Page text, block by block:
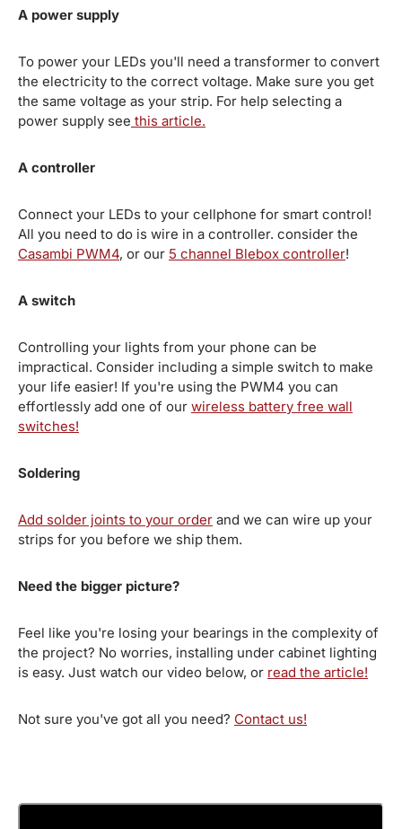
A power supply
To power your LEDs you'll need a transformer to convert
the electricity to the correct voltage. Make sure you get
the same voltage as your strip. For help selecting a
power supply see this article.
A controller
Connect your LEDs to your cellphone for smart control!
All you need to do is wire in a controller. consider the
Casambi PWM4, or our 5 channel Blebox controller!
A switch
Controlling your lights from your phone can be
impractical. Consider including a simple switch to make
your life easier! If you're using the PWM4 you can
effortlessly add one of our wireless battery free wall
switches!
Soldering
Add solder joints to your order and we can wire up your
strips for you before we ship them.
Need the bigger picture?
Feel like you're losing your bearings in the complexity of
the project? No worries, installing under cabinet lighting
is easy. Just watch our video below, or read the article!
Not sure you've got all you need? Contact us!